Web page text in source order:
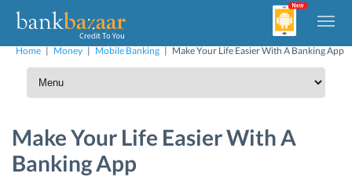
Home | Money | Mobile Banking | Make Your Life Easier With A Banking App
Make Your Life Easier With A
Banking App